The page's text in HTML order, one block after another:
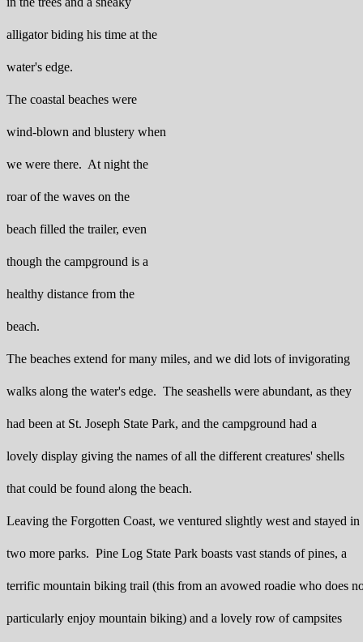
alligator biding his time at the
water's edge.
The coastal beaches were
wind-blown and blustery when
we were there. At night the
roar of the waves on the
beach filled the trailer, even
though the campground is a
healthy distance from the
beach.
The beaches extend for many miles, and we did lots of invigorating
walks along the water's edge. The seashells were abundant, as they
had been at St. Joseph State Park, and the campground had a
lovely display giving the names of all the different creatures' shells
that could be found along the beach.
Leaving the Forgotten Coast, we ventured slightly west and stayed in
two more parks. Pine Log State Park boasts vast stands of pines, a
terrific mountain biking trail (this from an avowed roadie who does
particularly enjoy mountain biking) and a lovely row of campsites